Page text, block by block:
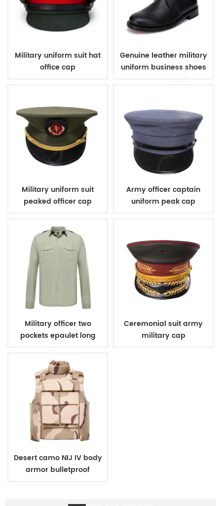
Military uniform suit hat
office cap
Genuine leather military
uniform business shoes
Military uniform suit
peaked officer cap
Army officer captain
uniform peak cap
Military officer two
pockets epaulet long
Ceremonial suit army
military cap
Desert camo NIJ IV body
armor bulletproof